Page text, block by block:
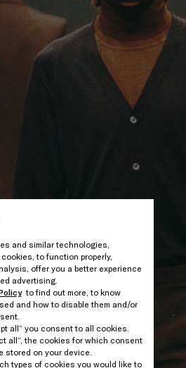
and similar technologies,
to function properly,
offer you a better experience
advertising.
to find out more, to know
and how to disable them and/or
all” you consent to all cookies.
all”, the cookies for which consent
stored on your device.
types of cookies you would like to